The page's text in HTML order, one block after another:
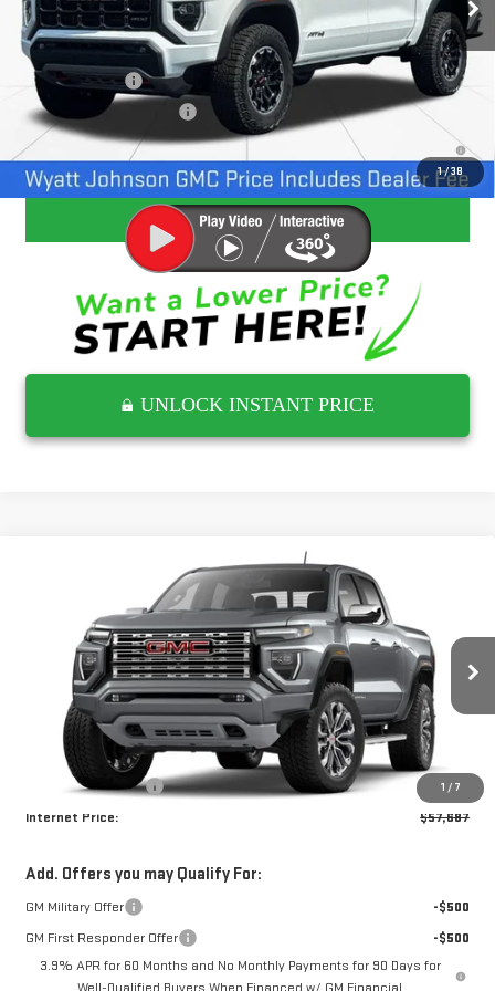
1/38
Add. Offers you may Qualify For:
GM Military Offer
-$500
GM First Responder Offer
3.9% APR for 60 Months and No Monthly Payments for 90 Days for
Well-Qualified Buyers When Financed w/ GM Financial
CLICK TO CALL
UNLOCK INSTANT PRICE
1 / 7
GMC CANYONDENALI
Wyatt Johnson GMC
1GTP2FEKXT1298674
In Transit Ext.
$57,687
INTERNET PRICE
Less
$56,890
Documentation Fee
+$797
Internet Price:
$57,687
Add. Offers you may Qualify For:
GM Military Offer
-$500
GM First Responder Offer
-$500
3.9% APR for 60 Months and No Monthly Payments for 90 Days for